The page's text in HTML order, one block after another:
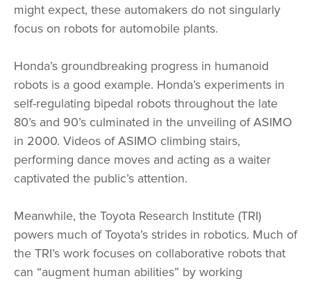
might expect, these automakers do not singularly
focus on robots for automobile plants.
Honda’s groundbreaking progress in humanoid
robots is a good example. Honda’s experiments in
self-regulating bipedal robots throughout the late
80’s and 90’s culminated in the unveiling of ASIMO
in 2000. Videos of ASIMO climbing stairs,
performing dance moves and acting as a waiter
captivated the public’s attention.
Meanwhile, the Toyota Research Institute (TRI)
powers much of Toyota’s strides in robotics. Much of
the TRI’s work focuses on collaborative robots that
can “augment human abilities” by working